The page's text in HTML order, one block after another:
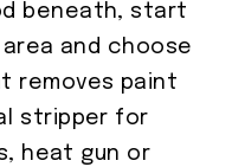
beneath, start
and choose
removes paint
stripper for
heat gun or